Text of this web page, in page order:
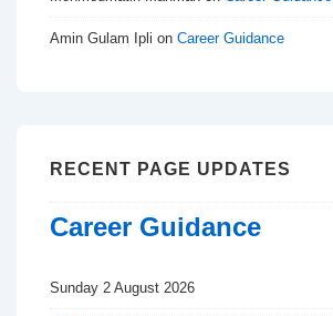
Amin Gulam Ipli on Career Guidance
RECENT PAGE UPDATES
Career Guidance
Sunday 2 August 2026